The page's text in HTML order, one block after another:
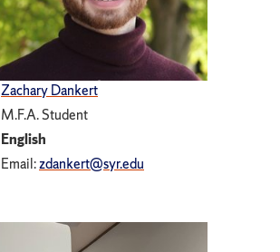
Zachary Dankert
M.F.A. Student
English
Email:zdankert@syr.edu